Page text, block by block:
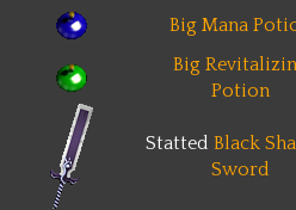
Big Mana
Big
Potion
Statted Black
Sword